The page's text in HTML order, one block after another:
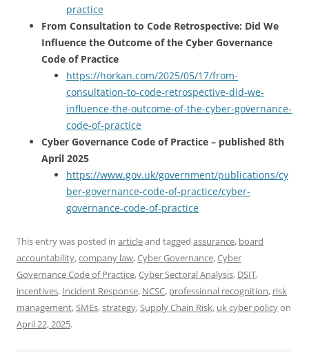
practice
From Consultation to Code Retrospective: Did We
Influence the Outcome of the Cyber Governance
Code of Practice
https://horkan.com/2025/05/17/from-
consultation-to-code-retrospective-did-we-
influence-the-outcome-of-the-cyber-governance-
code-of-practice
Cyber Governance Code of Practice – published 8th
April 2025
https://www.gov.uk/government/publications/cy
ber-governance-code-of-practice/cyber-
governance-code-of-practice
This entry was posted in articleand tagged assurance, board
accountability,company law,Cyber Governance,Cyber
Governance Code of Practice,Cyber Sectoral Analysis, DSIT,
incentives, Incident Response, NCSC, professional recognition, risk
management,SMEs,strategy,Supply Chain Risk, uk cyber policyon
April 22, 2025.